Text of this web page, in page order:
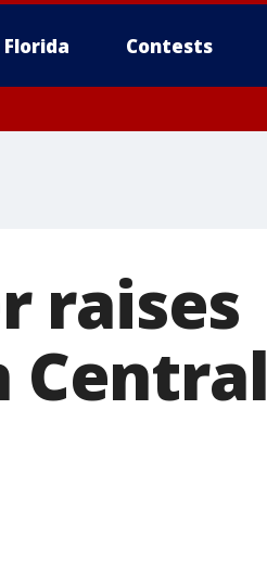
Florida Contests
raises
Central